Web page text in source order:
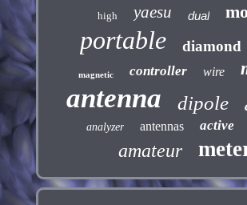
high yaesu dual
portable diamond
magnetic controller wire
antenna dipole
analyzer antennas active
amateur